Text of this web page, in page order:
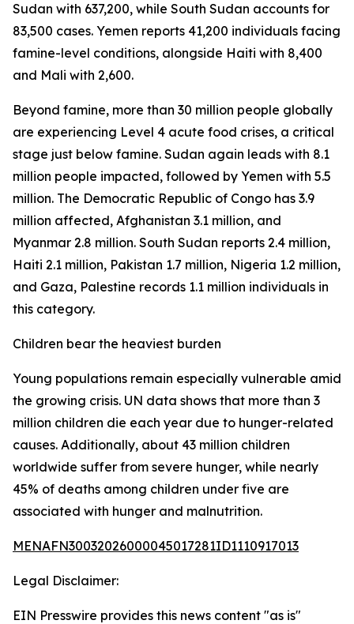
Sudan with 637,200, while South Sudan accounts for
83,500 cases. Yemen reports 41,200 individuals facing
famine-level conditions, alongside Haiti with 8,400
and Mali with 2,600.
Beyond famine, more than 30 million people globally
are experiencing Level 4 acute food crises, a critical
stage just below famine. Sudan again leads with 8.1
million people impacted, followed by Yemen with 5.5
million. The Democratic Republic of Congo has 3.9
million affected, Afghanistan 3.1 million, and
Myanmar 2.8 million. South Sudan reports 2.4 million,
Haiti 2.1 million, Pakistan 1.7 million, Nigeria 1.2 million,
and Gaza, Palestine records 1.1 million individuals in
this category.
Children bear the heaviest burden
Young populations remain especially vulnerable amid
the growing crisis. UN data shows that more than 3
million children die each year due to hunger-related
causes. Additionally, about 43 million children
worldwide suffer from severe hunger, while nearly
45% of deaths among children under five are
associated with hunger and malnutrition.
MENAFN30032026000045017281ID1110917013
Legal Disclaimer:
EIN Presswire provides this news content "as is"